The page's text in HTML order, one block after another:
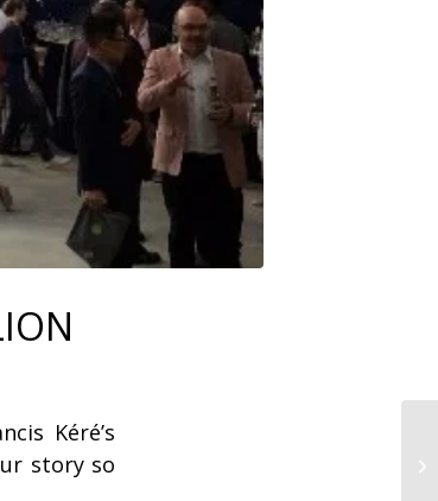
Kéré’s
story so